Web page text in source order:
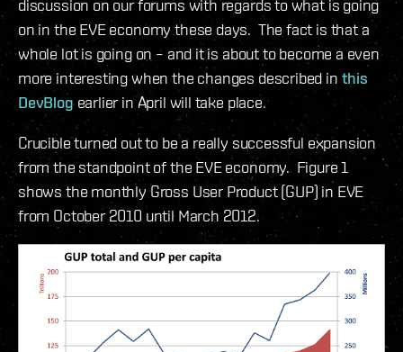
discussion on our forums with regards to what is going
on in the EVE economy these days. The fact is that a
whole lot is going on – and it is about to become a even
more interesting when the changes described in this
DevBlogearlier in April will take place.
Crucible turned out to be a really successful expansion
from the standpoint of the EVE economy. Figure 1
shows the monthly Gross User Product (GUP) in EVE
from October 2010 until March 2012.